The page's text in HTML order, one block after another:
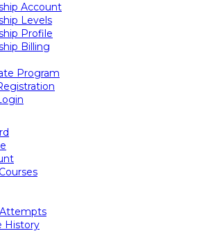
Account
Levels
Profile
Billing
Program
History